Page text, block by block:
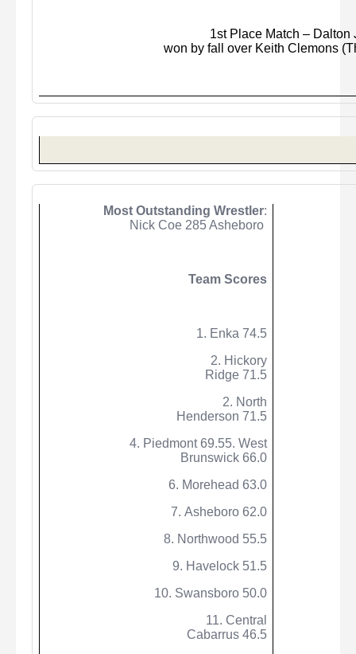
1st Place Match – Dalton
won by fall over Keith Clemons
Most Outstanding Wrestler:
Nick Coe 285 Asheboro
Team Scores
1. Enka 74.5
2. Hickory
Ridge 71.5
2. North
Henderson 71.5
4. Piedmont 69.55. West
Brunswick 66.0
6. Morehead 63.0
7. Asheboro 62.0
8. Northwood 55.5
9. Havelock 51.5
10. Swansboro 50.0
11. Central
Cabarrus 46.5